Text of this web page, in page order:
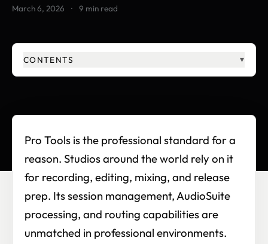
March 6, 2026 · 9 min read
CONTENTS ▾
Pro Tools is the professional standard for a
reason. Studios around the world rely on it
for recording, editing, mixing, and release
prep. Its session management, AudioSuite
processing, and routing capabilities are
unmatched in professional environments.